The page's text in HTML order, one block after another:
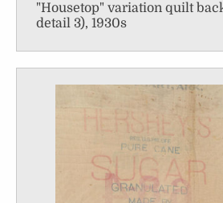
"Housetop" variation quilt
detail 3), 1930s